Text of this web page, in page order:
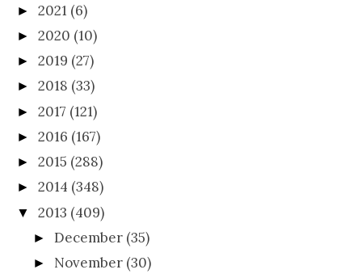
► 2021 (6)
► 2020 (10)
► 2019 (27)
► 2018 (33)
► 2017 (121)
► 2016 (167)
► 2015 (288)
► 2014 (348)
▼ 2013 (409)
►December (35)
► November (30)